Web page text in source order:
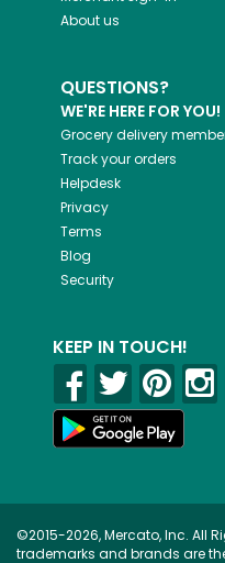
About us
QUESTIONS?
WE'RE HERE FOR YOU!
Grocery delivery
Track your orders
Helpdesk
Privacy
Terms
Blog
Security
KEEP IN TOUCH!
©2015-2026, Mercato, Inc. All
trademarks and brands are